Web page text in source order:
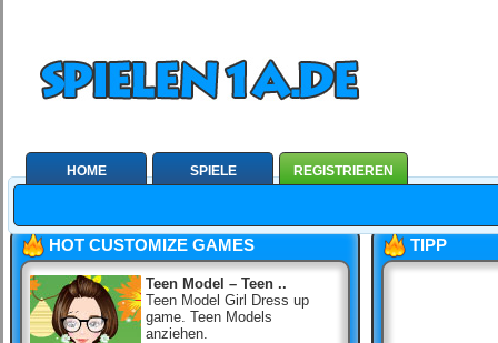
HOME SPIELE REGISTRIEREN
HOT CUSTOMIZE GAMES
Teen Model – Teen ..
Teen Model Girl Dress up
game. Teen Models
anziehen.
TIPP